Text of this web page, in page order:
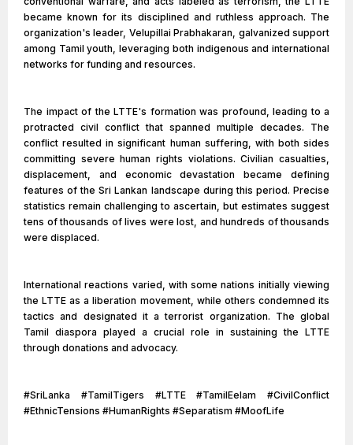
became known for its disciplined and ruthless approach. The
organization's leader, Velupillai Prabhakaran, galvanized support
among Tamil youth, leveraging both indigenous and international
networks for funding and resources.
The impact of the LTTE's formation was profound, leading to a
protracted civil conflict that spanned multiple decades. The
conflict resulted in significant human suffering, with both sides
committing severe human rights violations. Civilian casualties,
displacement, and economic devastation became defining
features of the Sri Lankan landscape during this period. Precise
statistics remain challenging to ascertain, but estimates suggest
tens of thousands of lives were lost, and hundreds of thousands
were displaced.
International reactions varied, with some nations initially viewing
the LTTE as a liberation movement, while others condemned its
tactics and designated it a terrorist organization. The global
Tamil diaspora played a crucial role in sustaining the LTTE
through donations and advocacy.
#SriLanka #TamilTigers #LTTE #TamilEelam #CivilConflict
#EthnicTensions #HumanRights #Separatism #MoofLife